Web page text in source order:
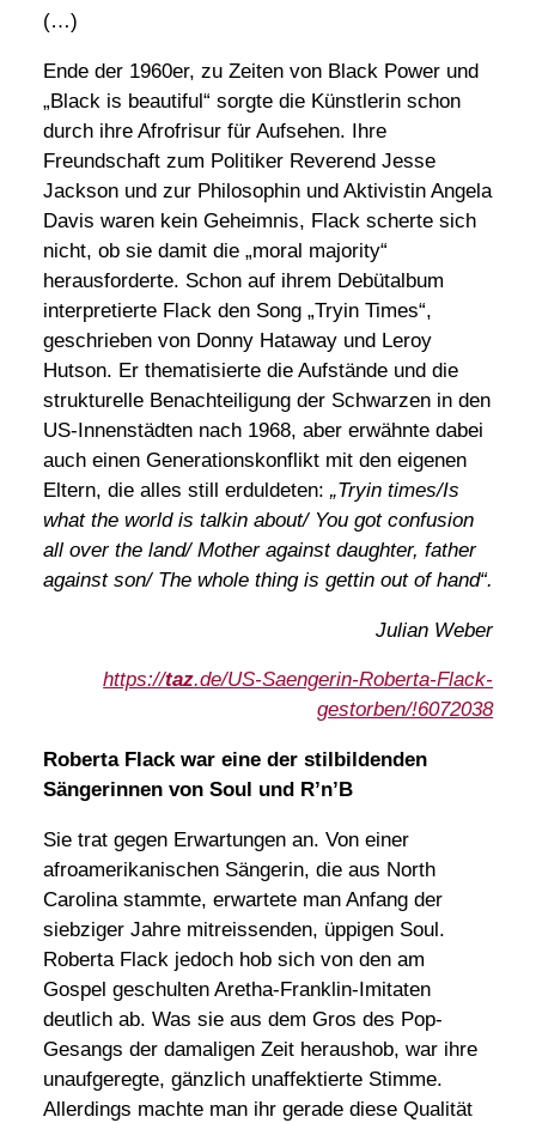
(…)
Ende der 1960er, zu Zeiten von Black Power und
„Black is beautiful“ sorgte die Künstlerin schon
durch ihre Afrofrisur für Aufsehen. Ihre
Freundschaft zum Politiker Reverend Jesse
Jackson und zur Philosophin und Aktivistin Angela
Davis waren kein Geheimnis, Flack scherte sich
nicht, ob sie damit die „moral majority“
herausforderte. Schon auf ihrem Debütalbum
interpretierte Flack den Song „Tryin Times“,
geschrieben von Donny Hataway und Leroy
Hutson. Er thematisierte die Aufstände und die
strukturelle Benachteiligung der Schwarzen in den
US-Innenstädten nach 1968, aber erwähnte dabei
auch einen Generationskonflikt mit den eigenen
Eltern, die alles still erduldeten: „Tryin times/Is
what the world is talkin about/ You got confusion
all over the land/ Mother against daughter, father
against son/ The whole thing is gettin out of hand“.
Julian Weber
https://taz.de/US-Saengerin-Roberta-Flack-
gestorben/!6072038
Roberta Flack war eine der stilbildenden
Sängerinnen von Soul und R’n’B
Sie trat gegen Erwartungen an. Von einer
afroamerikanischen Sängerin, die aus North
Carolina stammte, erwartete man Anfang der
siebziger Jahre mitreissenden, üppigen Soul.
Roberta Flack jedoch hob sich von den am
Gospel geschulten Aretha-Franklin-Imitaten
deutlich ab. Was sie aus dem Gros des Pop-
Gesangs der damaligen Zeit heraushob, war ihre
unaufgeregte, gänzlich unaffektierte Stimme.
Allerdings machte man ihr gerade diese Qualität